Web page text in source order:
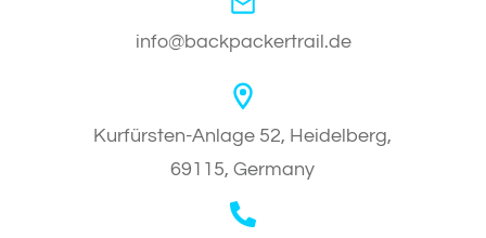
info@backpackertrail.de
Kurfürsten-Anlage 52, Heidelberg,
69115, Germany